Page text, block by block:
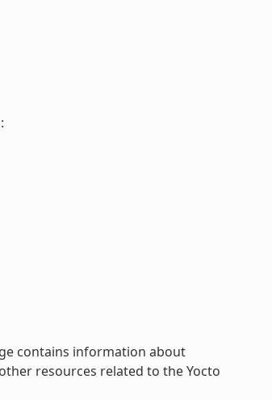
contains information about
resources related to the Yocto